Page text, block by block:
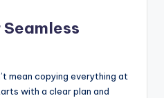
mean copying everything at
with a clear plan and